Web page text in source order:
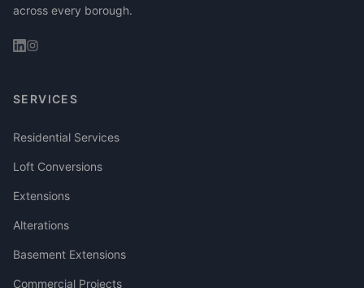
across every borough.
SERVICES
Residential Services
Loft Conversions
Extensions
Alterations
Basement Extensions
Commercial Projects